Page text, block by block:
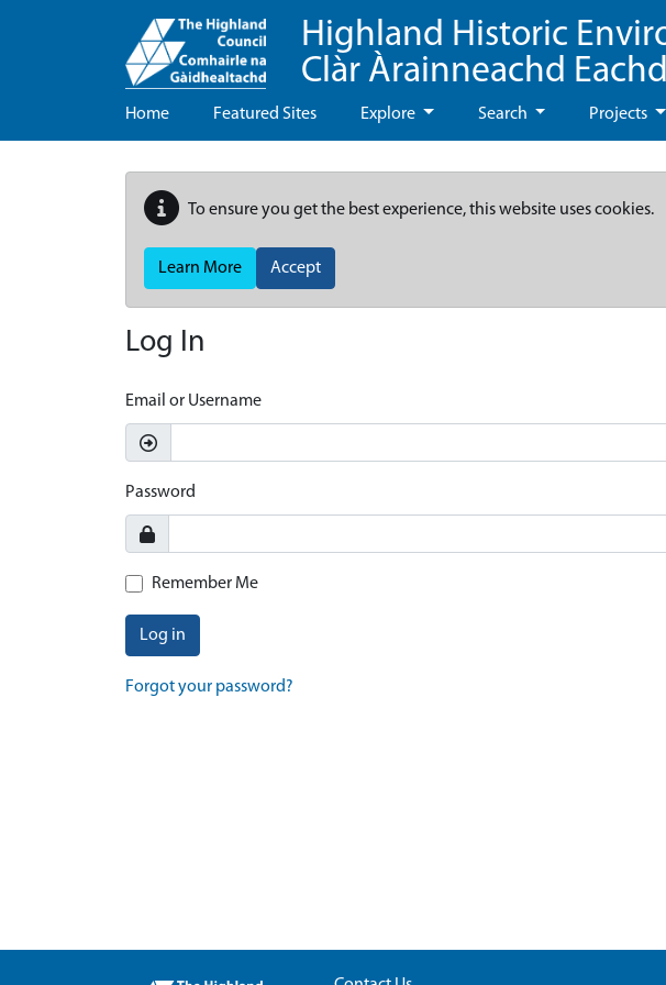
Highland Historic
Clàr Àrainneachd
Home Featured Sites Explore Search Projects
To ensure you get the best experience, this website uses cookies.
Learn More Accept
Log In
Email or Username
Password
Remember Me
Log in
Forgot your password?